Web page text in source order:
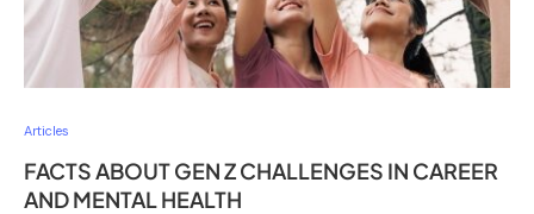
Articles
FACTS ABOUT GEN Z CHALLENGES IN CAREER
AND MENTAL HEALTH